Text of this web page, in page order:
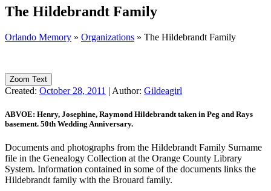
The Hildebrandt Family
Orlando Memory » Organizations » The Hildebrandt Family
Zoom Text
Created: October 28, 2011 | Author: Gildeagirl
ABVOE: Henry, Josephine, Raymond Hildebrandt taken in Peg and Rays
basement. 50th Wedding Anniversary.
Documents and photographs from the Hildebrandt Family Surname
file in the Genealogy Collection at the Orange County Library
System. Information contained in some of the documents links the
Hildebrandt family with the Brouard family.